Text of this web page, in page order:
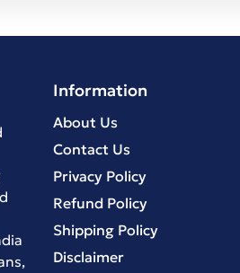
Information
About Us
Contact Us
Privacy Policy
Refund Policy
Shipping Policy
Disclaimer